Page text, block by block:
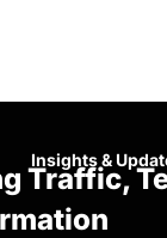
Insights &
Traffic,